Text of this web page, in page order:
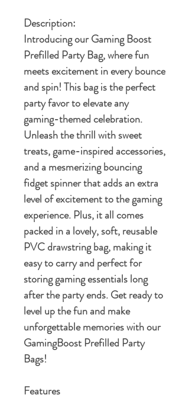
Description:
Introducing our Gaming Boost
Prefilled Party Bag, where fun
meets excitement in every bounce
and spin! This bag is the perfect
party favor to elevate any
gaming-themed celebration.
Unleash the thrill with sweet
treats, game-inspired accessories,
and a mesmerizing bouncing
fidget spinner that adds an extra
level of excitement to the gaming
experience. Plus, it all comes
packed in a lovely, soft, reusable
PVC drawstring bag, making it
easy to carry and perfect for
storing gaming essentials long
after the party ends. Get ready to
level up the fun and make
unforgettable memories with our
GamingBoost Prefilled Party
Bags!
Features